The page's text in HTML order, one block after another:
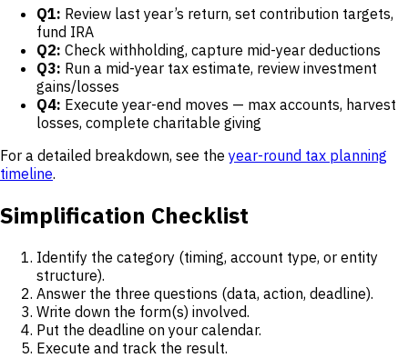
Q1: Review last year’s return, set contribution targets,
fund IRA
Q2: Check withholding, capture mid-year deductions
Q3: Run a mid-year tax estimate, review investment
gains/losses
Q4: Execute year-end moves — max accounts, harvest
losses, complete charitable giving
For a detailed breakdown, see the year-round tax planning
timeline.
Simplification Checklist
Identify the category (timing, account type, or entity
structure).
Answer the three questions (data, action, deadline).
Write down the form(s) involved.
Put the deadline on your calendar.
Execute and track the result.